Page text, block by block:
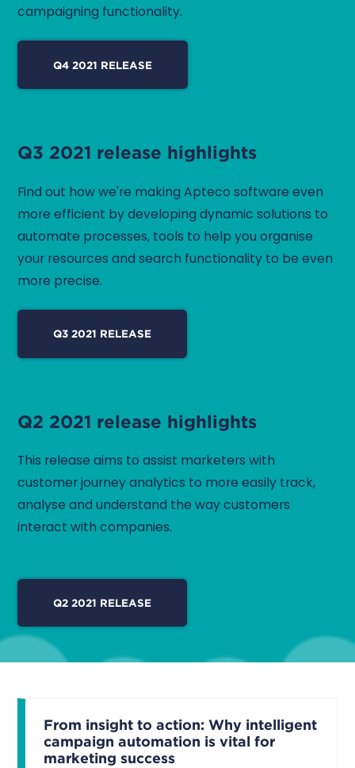
campaigning functionality.
Q4 2021 RELEASE
Q3 2021 release highlights
Find out how we're making Apteco software even
more efficient by developing dynamic solutions to
automate processes, tools to help you organise
your resources and search functionality to be even
more precise.
Q3 2021 RELEASE
Q2 2021 release highlights
This release aims to assist marketers with
customer journey analytics to more easily track,
analyse and understand the way customers
interact with companies.
Q2 2021 RELEASE
From insight to action: Why intelligent
campaign automation is vital for
marketing success